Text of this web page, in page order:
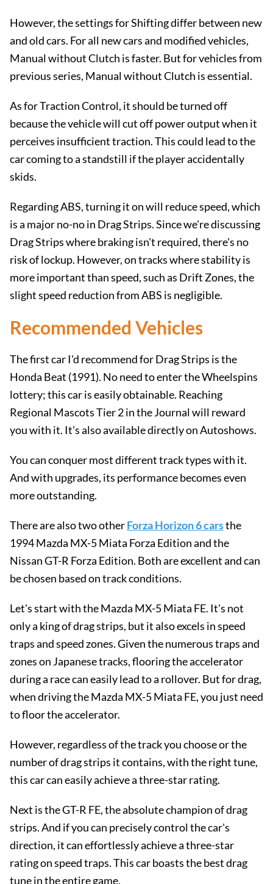
However, the settings for Shifting differ between new
and old cars. For all new cars and modified vehicles,
Manual without Clutch is faster. But for vehicles from
previous series, Manual without Clutch is essential.
As for Traction Control, it should be turned off
because the vehicle will cut off power output when it
perceives insufficient traction. This could lead to the
car coming to a standstill if the player accidentally
skids.
Regarding ABS, turning it on will reduce speed, which
is a major no-no in Drag Strips. Since we're discussing
Drag Strips where braking isn't required, there's no
risk of lockup. However, on tracks where stability is
more important than speed, such as Drift Zones, the
slight speed reduction from ABS is negligible.
Recommended Vehicles
The first car I'd recommend for Drag Strips is the
Honda Beat (1991). No need to enter the Wheelspins
lottery; this car is easily obtainable. Reaching
Regional Mascots Tier 2 in the Journal will reward
you with it. It's also available directly on Autoshows.
You can conquer most different track types with it.
And with upgrades, its performance becomes even
more outstanding.
There are also two otherForza Horizon 6 carsthe
1994 Mazda MX-5 Miata Forza Edition and the
Nissan GT-R Forza Edition. Both are excellent and can
be chosen based on track conditions.
Let's start with the Mazda MX-5 Miata FE. It's not
only a king of drag strips, but it also excels in speed
traps and speed zones. Given the numerous traps and
zones on Japanese tracks, flooring the accelerator
during a race can easily lead to a rollover. But for drag,
when driving the Mazda MX-5 Miata FE, you just need
to floor the accelerator.
However, regardless of the track you choose or the
number of drag strips it contains, with the right tune,
this car can easily achieve a three-star rating.
Next is the GT-R FE, the absolute champion of drag
strips. And if you can precisely control the car's
direction, it can effortlessly achieve a three-star
rating on speed traps. This car boasts the best drag
tune in the entire game.